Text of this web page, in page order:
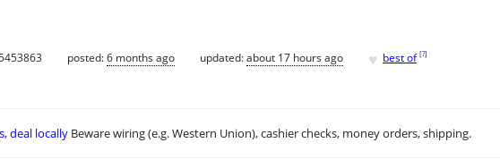
posted:6 months ago updated:about 17 hours ago ♥ best of [?]
deal locally Beware wiring (e.g. Western Union), cashier checks, money orders, shipping.